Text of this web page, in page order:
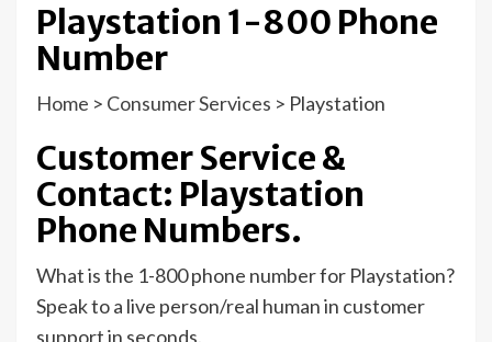
Playstation 1-800 Phone
Number
Home > Consumer Services > Playstation
Customer Service &
Contact: Playstation
Phone Numbers.
What is the 1-800 phone number for Playstation?
Speak to a live person/real human in customer
support in seconds.